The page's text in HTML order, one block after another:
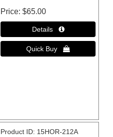
Price $65.00
Product ID 15HOR-212A